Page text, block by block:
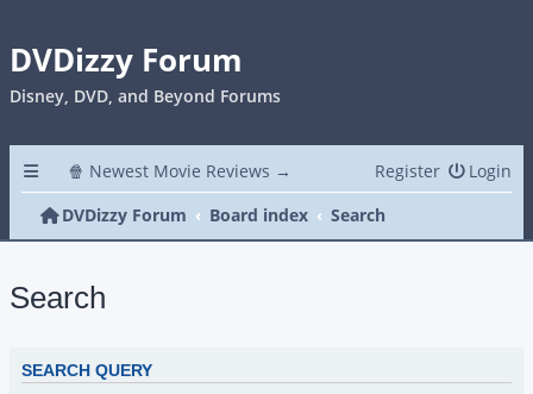
DVDizzy Forum
Disney, DVD, and Beyond Forums
🍿 Newest Movie Reviews → Login
Register
DVDizzy Forum
Board index Search
Search
SEARCH QUERY